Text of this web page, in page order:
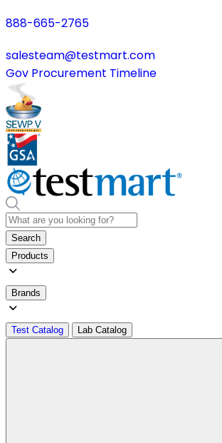
888-665-2765
salesteam@testmart.com
Gov Procurement Timeline
Search
Products
Brands
Test Catalog Lab Catalog